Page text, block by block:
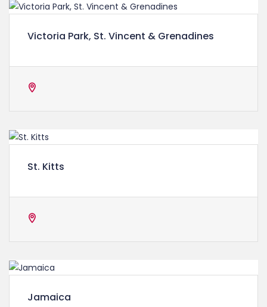
Victoria Park, St. Vincent & Grenadines
St. Kitts
Jamaica